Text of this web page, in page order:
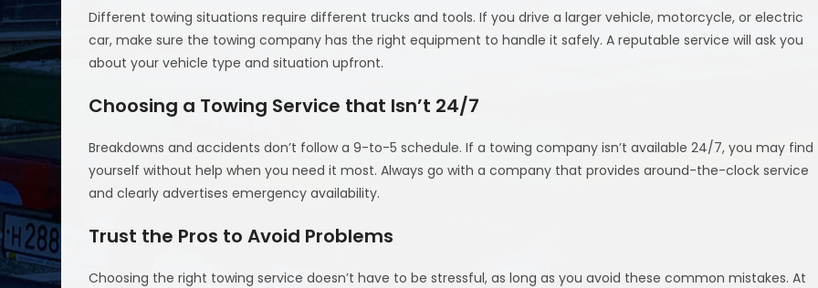
Different towing situations require different trucks and tools. If you drive a larger vehicle, motorcycle, or electric
car, make sure the towing company has the right equipment to handle it safely. A reputable service will ask you
about your vehicle type and situation upfront.
Choosing a Towing Service that Isn’t 24/7
Breakdowns and accidents don’t follow a 9-to-5 schedule. If a towing company isn’t available 24/7, you may find
yourself without help when you need it most. Always go with a company that provides around-the-clock service
and clearly advertises emergency availability.
Trust the Pros to Avoid Problems
Choosing the right towing service doesn’t have to be stressful, as long as you avoid these common mistakes. At